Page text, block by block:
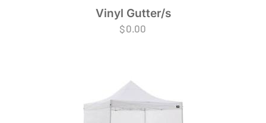
Vinyl Gutter/s
$0.00